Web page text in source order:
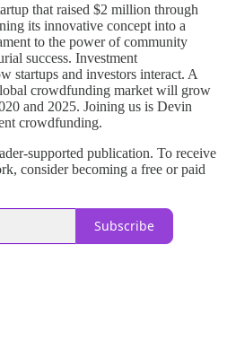
that raised $2 million through
its innovative concept into a
to the power of community
success. Investment
startups and investors interact. A
crowdfunding market will grow
and 2025. Joining us is Devin
crowdfunding.
supported publication. To receive
consider becoming a free or paid
Subscribe